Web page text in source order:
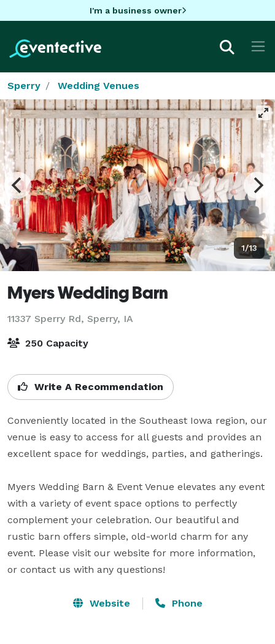
I'm a business owner
Sperry Wedding Venues
1/13
Myers Wedding Barn
11337 Sperry Rd, Sperry, IA
250 Capacity
Write A Recommendation
Conveniently located in the Southeast Iowa region, our
venue is easy to access for all guests and provides an
excellent space for weddings, parties, and gatherings.
Myers Wedding Barn & Event Venue elevates any event
with a variety of event space options to perfectly
complement your celebration. Our beautiful and
rustic barn offers simple, old-world charm for any
event. Please visit our website for more information,
or contact us with any questions!
Website Phone